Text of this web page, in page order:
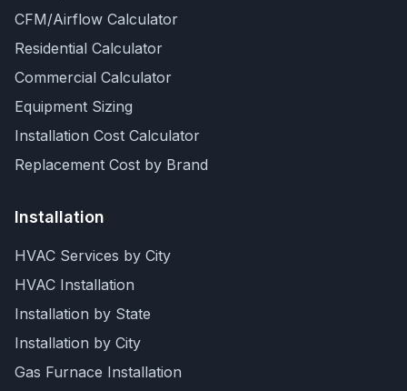
CFM/Airflow Calculator
Residential Calculator
Commercial Calculator
Equipment Sizing
Installation Cost Calculator
Replacement Cost by Brand
Installation
HVAC Services by City
HVAC Installation
Installation by State
Installation by City
Gas Furnace Installation